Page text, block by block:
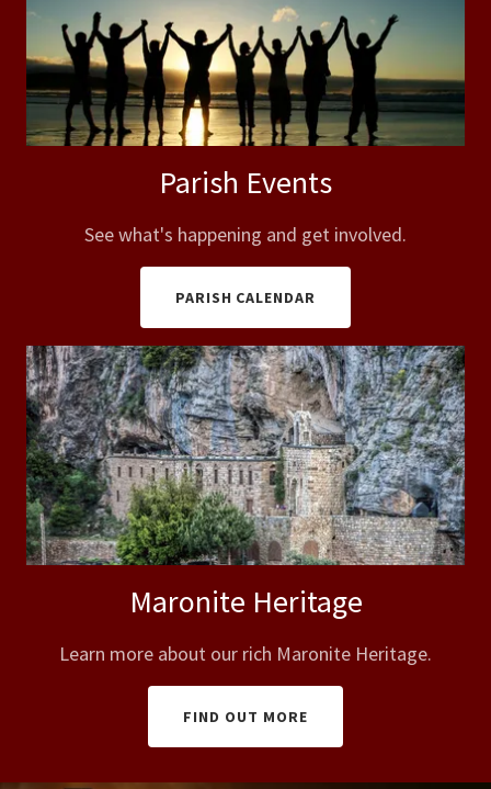
Parish Events
See what's happening and get involved.
PARISH CALENDAR
Maronite Heritage
Learn more about our rich Maronite Heritage.
FIND OUT MORE